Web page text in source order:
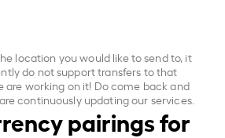
location you would like to send to, it
do not support transfers to that
are working on it! Do come back and
continuously updating our services.
pairings for